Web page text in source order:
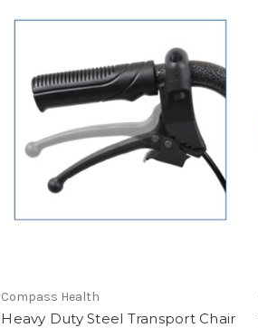
Compass Health
Heavy Duty Steel Transport Chair